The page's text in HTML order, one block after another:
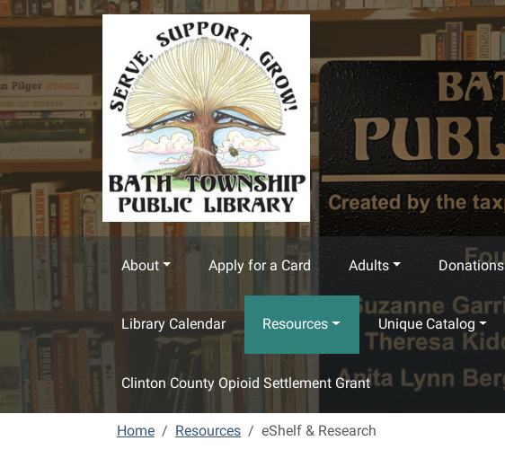
Skip to main content
About Apply for a Card Adults Donations
Library Calendar Resources Unique Catalog
Clinton County Opioid Settlement Grant
Home Resources eShelf & Research